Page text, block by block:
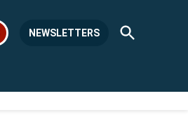
NEWSLETTERS
Open
Search